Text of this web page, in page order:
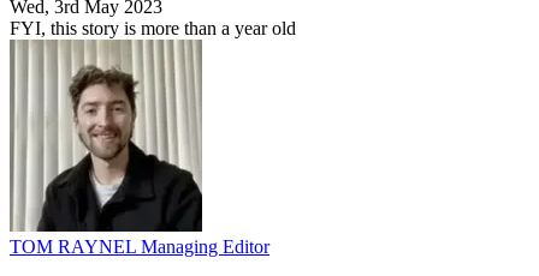
Wed, 3rd May 2023
FYI, this story is more than a year old
TOM RAYNEL Managing Editor